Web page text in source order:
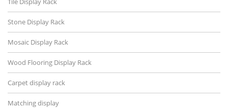
Stone Display Rack
Mosaic Display Rack
Wood Flooring Display Rack
Carpet display rack
Matching display